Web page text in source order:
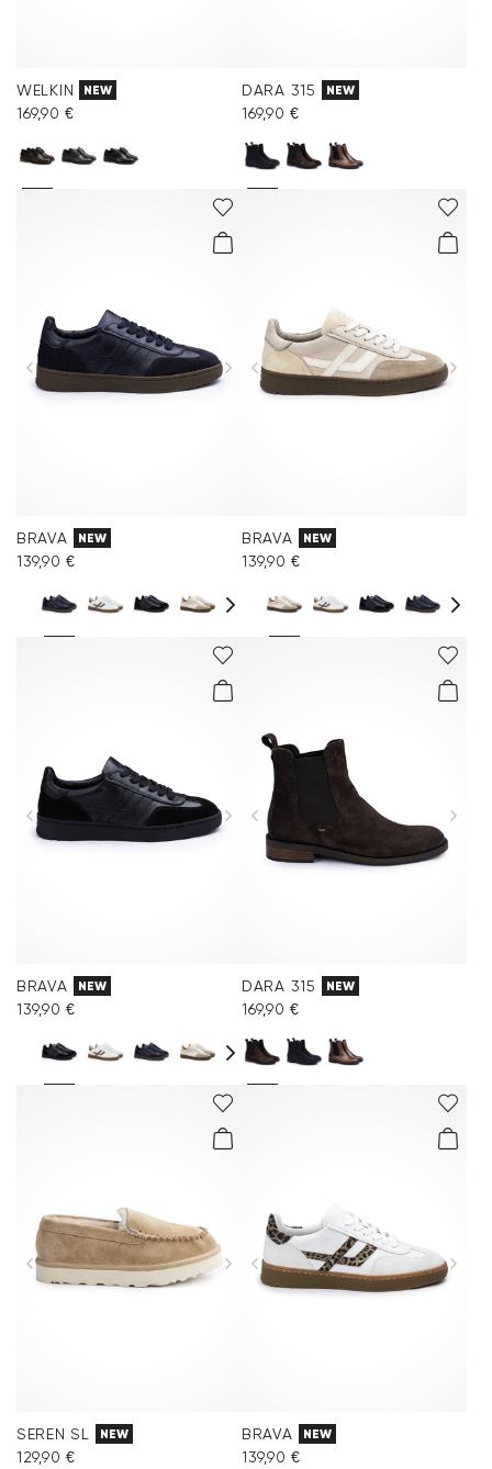
WELKIN NEW
169,90 €
DARA 315 NEW
169,90 €
BRAVA NEW
139,90 €
BRAVA NEW
139,90 €
BRAVA NEW
139,90 €
DARA 315 NEW
169,90 €
SEREN SL NEW
129,90 €
BRAVA NEW
139,90 €